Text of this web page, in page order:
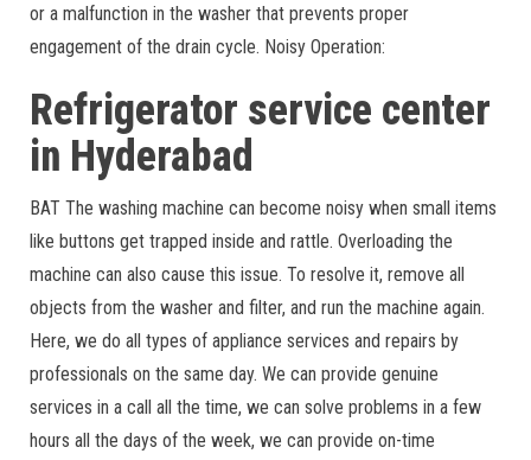
or a malfunction in the washer that prevents proper
engagement of the drain cycle. Noisy Operation:
Refrigerator service center
in Hyderabad
BAT The washing machine can become noisy when small items
like buttons get trapped inside and rattle. Overloading the
machine can also cause this issue. To resolve it, remove all
objects from the washer and filter, and run the machine again.
Here, we do all types of appliance services and repairs by
professionals on the same day. We can provide genuine
services in a call all the time, we can solve problems in a few
hours all the days of the week, we can provide on-time